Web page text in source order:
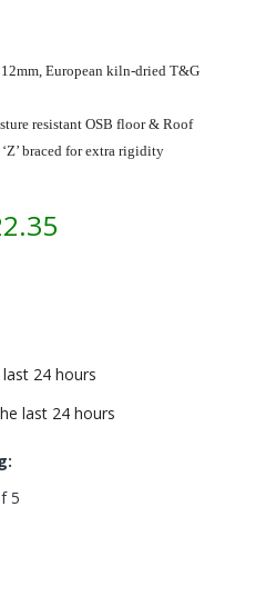
European kiln-dried T&G
resistant OSB floor & Roof
braced for extra rigidity
24 hours
last 24 hours
5